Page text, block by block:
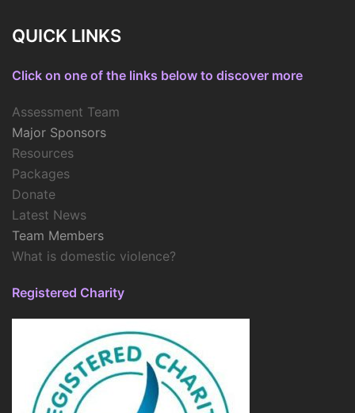
QUICK LINKS
Click on one of the links below to discover more
Assessment Team
Major Sponsors
Resources
Packages
Donate
Latest News
Team Members
What is domestic violence?
Registered Charity